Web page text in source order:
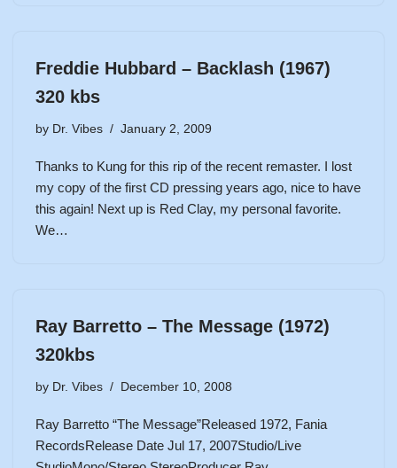
Freddie Hubbard – Backlash (1967)
320 kbs
by Dr. Vibes January 2, 2009
Thanks to Kung for this rip of the recent remaster. I lost
my copy of the first CD pressing years ago, nice to have
this again! Next up is Red Clay, my personal favorite.
We…
Ray Barretto – The Message (1972)
320kbs
by Dr. Vibes December 10, 2008
Ray Barretto “The Message”Released 1972, Fania
RecordsRelease Date Jul 17, 2007Studio/Live